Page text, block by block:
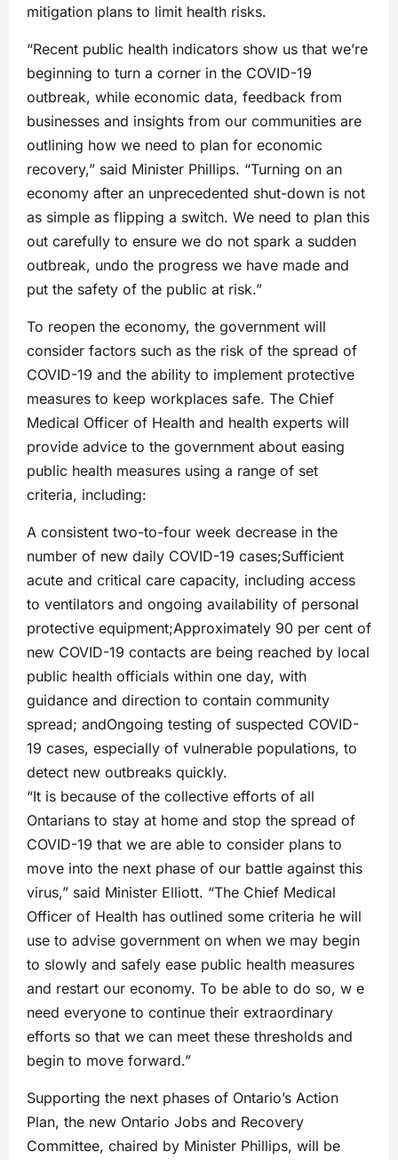
mitigation plans to limit health risks.
“Recent public health indicators show us that we’re
beginning to turn a corner in the COVID-19
outbreak, while economic data, feedback from
businesses and insights from our communities are
outlining how we need to plan for economic
recovery,” said Minister Phillips. “Turning on an
economy after an unprecedented shut-down is not
as simple as flipping a switch. We need to plan this
out carefully to ensure we do not spark a sudden
outbreak, undo the progress we have made and
put the safety of the public at risk.”
To reopen the economy, the government will
consider factors such as the risk of the spread of
COVID-19 and the ability to implement protective
measures to keep workplaces safe. The Chief
Medical Officer of Health and health experts will
provide advice to the government about easing
public health measures using a range of set
criteria, including:
A consistent two-to-four week decrease in the
number of new daily COVID-19 cases;Sufficient
acute and critical care capacity, including access
to ventilators and ongoing availability of personal
protective equipment;Approximately 90 per cent of
new COVID-19 contacts are being reached by local
public health officials within one day, with
guidance and direction to contain community
spread; andOngoing testing of suspected COVID-
19 cases, especially of vulnerable populations, to
detect new outbreaks quickly.
“It is because of the collective efforts of all
Ontarians to stay at home and stop the spread of
COVID-19 that we are able to consider plans to
move into the next phase of our battle against this
virus,” said Minister Elliott. “The Chief Medical
Officer of Health has outlined some criteria he will
use to advise government on when we may begin
to slowly and safely ease public health measures
and restart our economy. To be able to do so, w e
need everyone to continue their extraordinary
efforts so that we can meet these thresholds and
begin to move forward.”
Supporting the next phases of Ontario’s Action
Plan, the new Ontario Jobs and Recovery
Committee, chaired by Minister Phillips, will be